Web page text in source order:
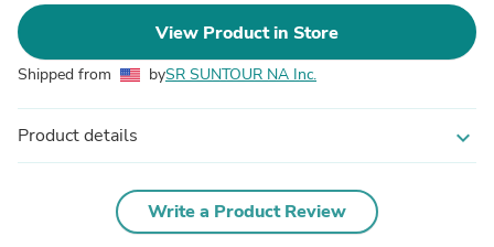
View Product in Store
Shipped from bySR SUNTOUR NA Inc.
Product details expand_more
Write a Product Review